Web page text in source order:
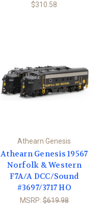
$310.58
Athearn Genesis
Athearn Genesis 19567
Norfolk & Western
F7A/A DCC/Sound
#3697/3717 HO
MSRP:$619.98